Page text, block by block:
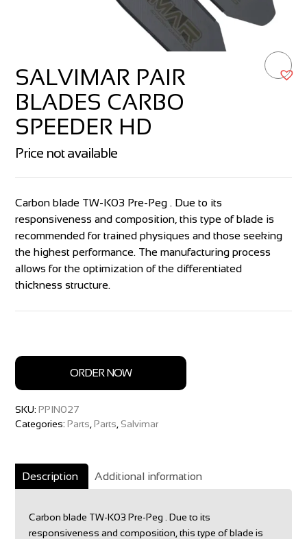
SALVIMAR PAIR
BLADES CARBO
SPEEDER HD
Carbon blade TW-K03 Pre-Peg . Due to its
responsiveness and composition, this type of blade is
recommended for trained physiques and those seeking
the highest performance. The manufacturing process
allows for the optimization of the differentiated
thickness structure.
Price not available
ORDER NOW
SKU:PPIN027
Categories:Parts ,Parts Salvimar
Description Additional information
Carbon blade TW-K03 Pre-Peg . Due to its
responsiveness and composition, this type of blade is